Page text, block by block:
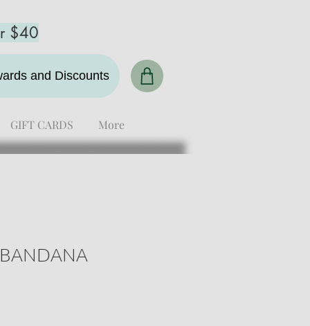
$40
and Discounts
GIFT CARDS More